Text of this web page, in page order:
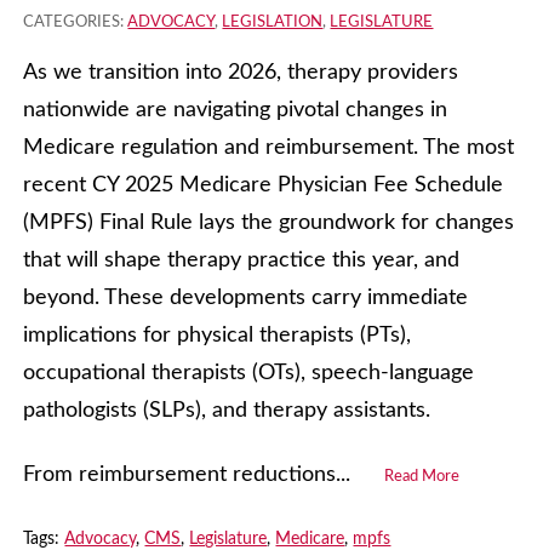
CATEGORIES:ADVOCACY, LEGISLATION , LEGISLATURE
As we transition into 2026, therapy providers
nationwide are navigating pivotal changes in
Medicare regulation and reimbursement. The most
recent CY 2025 Medicare Physician Fee Schedule
(MPFS) Final Rule lays the groundwork for changes
that will shape therapy practice this year, and
beyond. These developments carry immediate
implications for physical therapists (PTs),
occupational therapists (OTs), speech-language
pathologists (SLPs), and therapy assistants.
From reimbursement reductions... Read More
Tags:Advocacy,CMS, Legislature, Medicare, mpfs